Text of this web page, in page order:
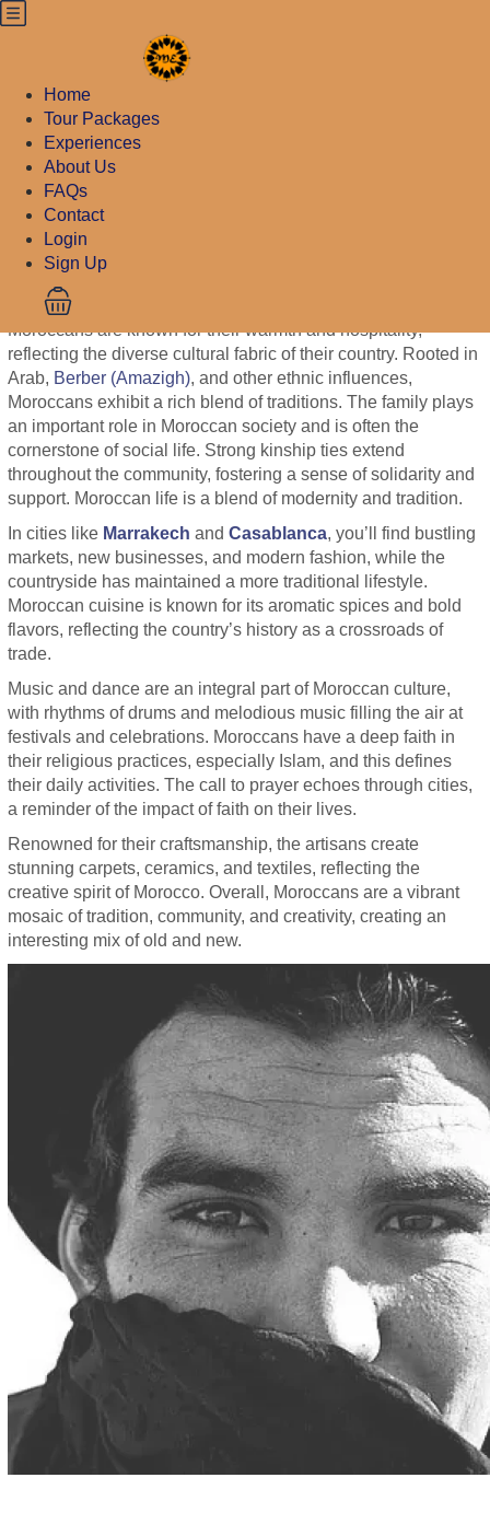
Home
Tour Packages
Experiences
About Us
FAQs
Contact
Login
Sign Up
August 3, 2023
10 Fact To Know
About Moroccan
People
August 3, 2023
10 Fact To Know About Moroccan
People
Moroccans are known for their warmth and hospitality,
reflecting the diverse cultural fabric of their country. Rooted in
Arab, Berber (Amazigh), and other ethnic influences,
Moroccans exhibit a rich blend of traditions. The family plays
an important role in Moroccan society and is often the
cornerstone of social life. Strong kinship ties extend
throughout the community, fostering a sense of solidarity and
support. Moroccan life is a blend of modernity and tradition.
In cities like Marrakech and Casablanca, you’ll find bustling
markets, new businesses, and modern fashion, while the
countryside has maintained a more traditional lifestyle.
Moroccan cuisine is known for its aromatic spices and bold
flavors, reflecting the country’s history as a crossroads of
trade.
Music and dance are an integral part of Moroccan culture,
with rhythms of drums and melodious music filling the air at
festivals and celebrations. Moroccans have a deep faith in
their religious practices, especially Islam, and this defines
their daily activities. The call to prayer echoes through cities,
a reminder of the impact of faith on their lives.
Renowned for their craftsmanship, the artisans create
stunning carpets, ceramics, and textiles, reflecting the
creative spirit of Morocco. Overall, Moroccans are a vibrant
mosaic of tradition, community, and creativity, creating an
interesting mix of old and new.